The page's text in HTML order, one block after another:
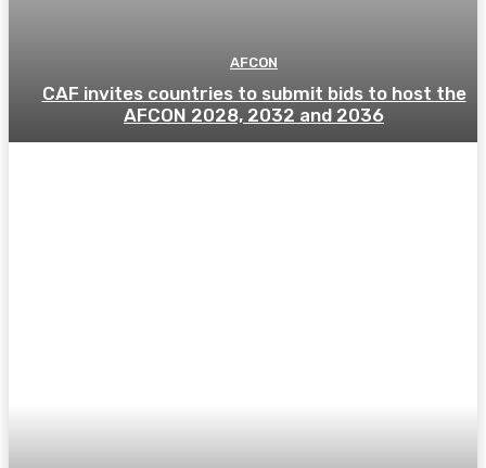
AFCON
CAF invites countries to submit bids to host the
AFCON 2028, 2032 and 2036